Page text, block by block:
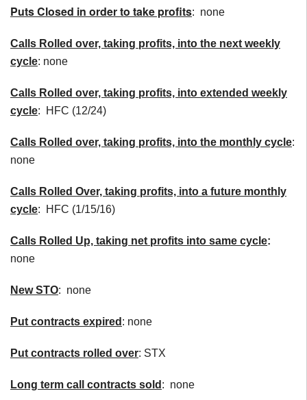
Puts Closed in order to take profits: none
Calls Rolled over, taking profits, into the next weekly
cycle: none
Calls Rolled over, taking profits, into extended weekly
cycle: HFC (12/24)
Calls Rolled over, taking profits, into the monthly cycle:
none
Calls Rolled Over, taking profits, into a future monthly
cycle: HFC (1/15/16)
Calls Rolled Up, taking net profits into same cycle:
none
NewSTO: none
Put contracts expired : none
Put contracts rolled over: STX
Long term call contracts sold : none